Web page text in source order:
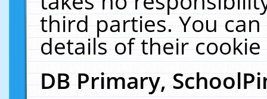
third parties. You
details of their
DB Primary,